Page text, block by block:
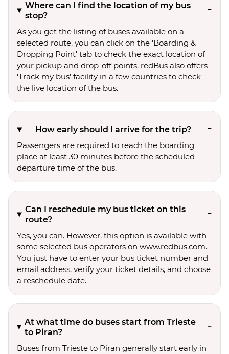
Where can I find the location of my bus
stop?
As you get the listing of buses available on a
selected route, you can click on the 'Boarding &
Dropping Point' tab to check the exact location of
your pickup and drop-off points. redBus also offers
‘Track my bus’ facility in a few countries to check
the live location of the bus.
How early should I arrive for the trip?
Passengers are required to reach the boarding
place at least 30 minutes before the scheduled
departure time of the bus.
Can I reschedule my bus ticket on this
route?
Yes, you can. However, this option is available with
some selected bus operators on www.redbus.com.
You just have to enter your bus ticket number and
email address, verify your ticket details, and choose
a reschedule date.
At what time do buses start from Trieste
to Piran?
Buses from Trieste to Piran generally start early in